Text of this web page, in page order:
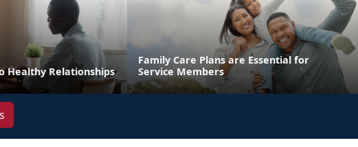
Healthy Relationships
Family Care Plans are Essential for
Service Members